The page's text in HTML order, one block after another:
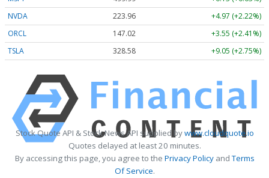
NVDA
223.96
+4.97 (+2.22%)
ORCL
147.02
+3.55 (+2.41%)
TSLA
328.58 +9.05 (+2.75%)
Stock Quote API & Stock News API supplied bywww.cloudquote.io
Quotes delayed at least 20 minutes.
By accessing this page, you agree to the Privacy PolicyandTerms
Of Service.